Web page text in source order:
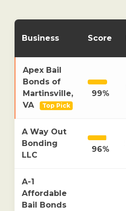
Business Score
Apex Bail
Bonds of
Martinsville,
VA
Top Pick
99%
A Way Out
Bonding
LLC
96%
A-1
Affordable
Bail Bonds